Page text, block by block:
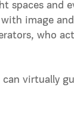
spaces and
image
who
can virtually